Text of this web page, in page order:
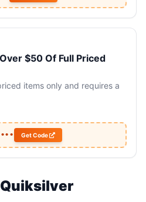
$50 Of Full Priced
items only and requires a
Get Code